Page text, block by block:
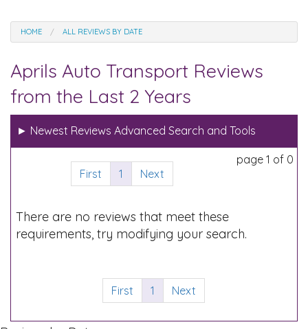
HOME ALL REVIEWS BY DATE
Aprils Auto Transport Reviews
from the Last 2 Years
► Newest Reviews Advanced Search and Tools
page 1 of 0
First
1 Next
There are no reviews that meet these
requirements, try modifying your search.
First 1 Next